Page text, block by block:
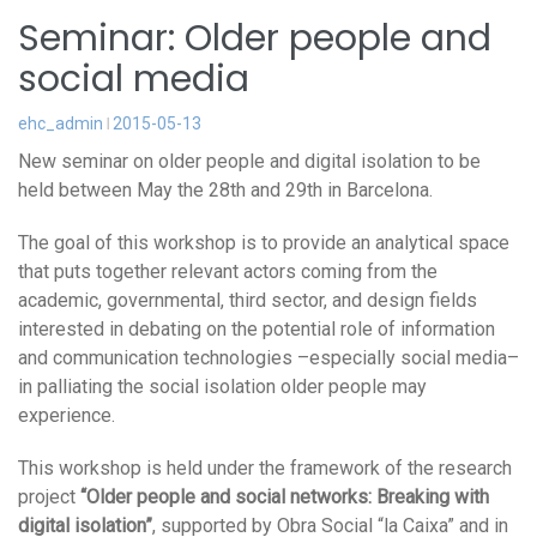
Seminar: Older people and
social media
ehc_admin 2015-05-13
New seminar on older people and digital isolation to be
held between May the 28th and 29th in Barcelona.
The goal of this workshop is to provide an analytical space
that puts together relevant actors coming from the
academic, governmental, third sector, and design fields
interested in debating on the potential role of information
and communication technologies –especially social media–
in palliating the social isolation older people may
experience.
This workshop is held under the framework of the research
project “Older people and social networks: Breaking with
digital isolation”, supported by Obra Social “la Caixa” and in